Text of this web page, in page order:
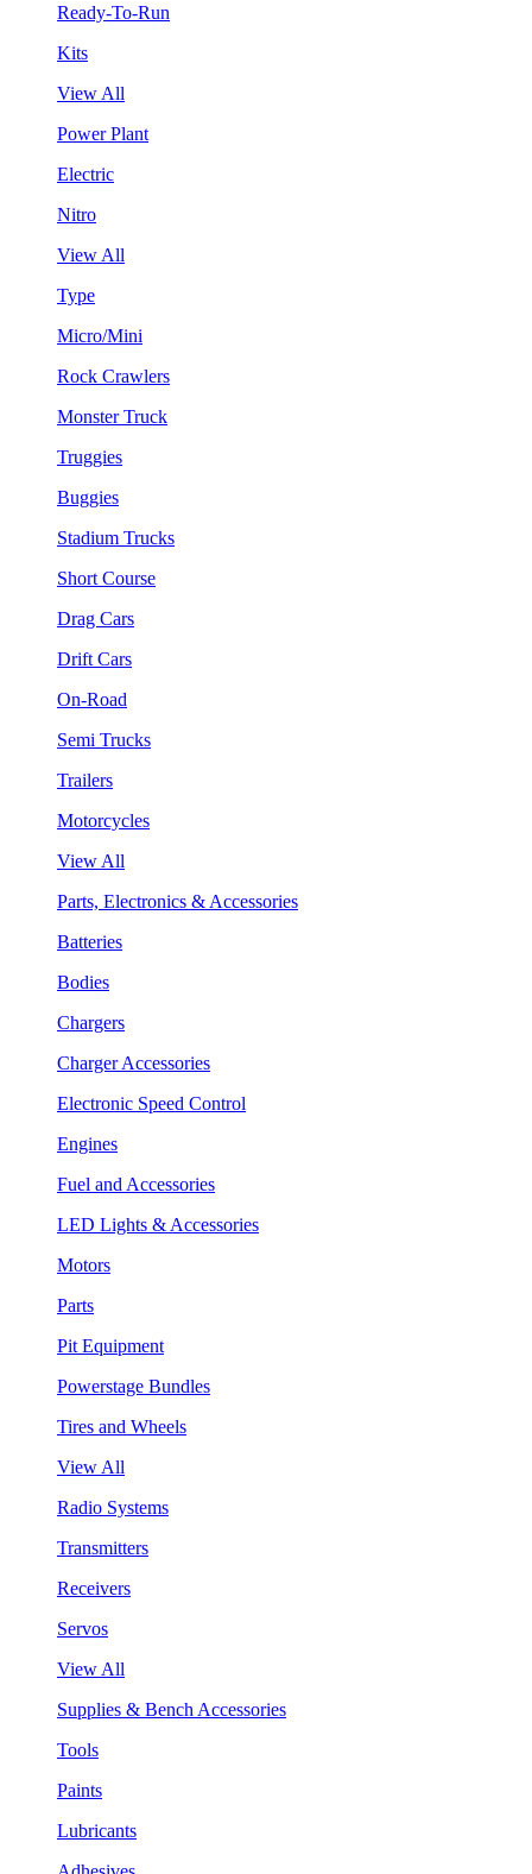
Ready-To-Run
Kits
View All
Power Plant
Electric
Nitro
View All
Type
Micro/Mini
Rock Crawlers
Monster Truck
Truggies
Buggies
Stadium Trucks
Short Course
Drag Cars
Drift Cars
On-Road
Semi Trucks
Trailers
Motorcycles
View All
Parts, Electronics & Accessories
Batteries
Bodies
Chargers
Charger Accessories
Electronic Speed Control
Engines
Fuel and Accessories
LED Lights & Accessories
Motors
Parts
Pit Equipment
Powerstage Bundles
Tires and Wheels
View All
Radio Systems
Transmitters
Receivers
Servos
View All
Supplies & Bench Accessories
Tools
Paints
Lubricants